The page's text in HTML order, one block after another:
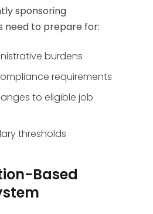
sponsoring
need to prepare for:
burdens
requirements
to eligible job
thresholds
Based